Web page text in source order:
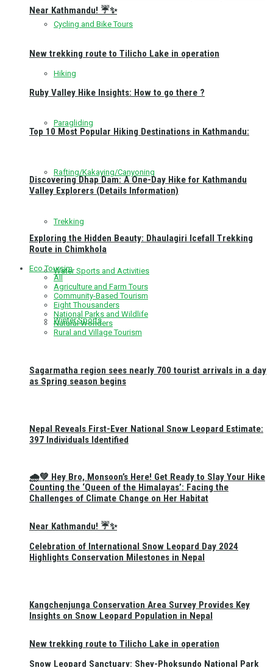
Cycling and Bike Tours
Hiking
Paragliding
Rafting/Kakaying/Canyoning
Trekking
Water Sports and Activities
Winter Sports
🌧️💚 Hey Bro, Monsoon’s Here! Get Ready to Slay Your Hike
Near Kathmandu! ☔✨
New trekking route to Tilicho Lake in operation
Near Kathmandu! ☔✨
New trekking route to Tilicho Lake in operation
Ruby Valley Hike Insights: How to go there ?
Top 10 Most Popular Hiking Destinations in Kathmandu:
Discovering Dhap Dam: A One-Day Hike for Kathmandu
Valley Explorers (Details Information)
Exploring the Hidden Beauty: Dhaulagiri Icefall Trekking
Route in Chimkhola
Eco Toursim
All
Agriculture and Farm Tours
Community-Based Tourism
Eight Thousanders
National Parks and Wildlife
Natural Wonders
Rural and Village Tourism
Sagarmatha region sees nearly 700 tourist arrivals in a day
as Spring season begins
Nepal Reveals First-Ever National Snow Leopard Estimate:
397 Individuals Identified
Counting the ‘Queen of the Himalayas’: Facing the
Challenges of Climate Change on Her Habitat
Celebration of International Snow Leopard Day 2024
Highlights Conservation Milestones in Nepal
Kangchenjunga Conservation Area Survey Provides Key
Insights on Snow Leopard Population in Nepal
Snow Leopard Sanctuary: Shey-Phoksundo National Park